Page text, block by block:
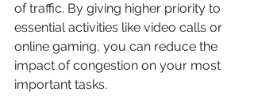
of traffic. By giving higher priority to
essential activities like video calls or
online gaming, you can reduce the
impact of congestion on your most
important tasks.